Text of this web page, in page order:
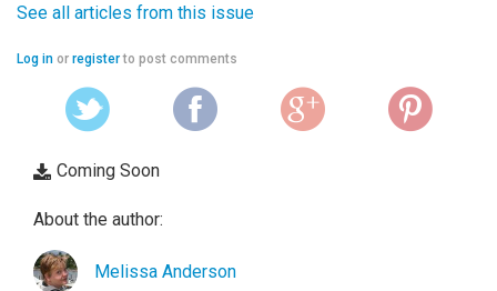
See all articles from this issue
Log in or registerto post comments
Coming Soon
About the author:
Melissa Anderson